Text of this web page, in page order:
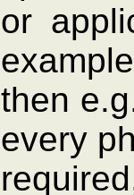
or
then
every